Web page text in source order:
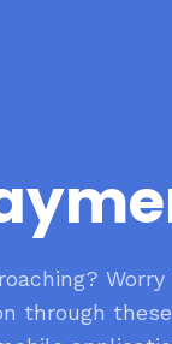
through